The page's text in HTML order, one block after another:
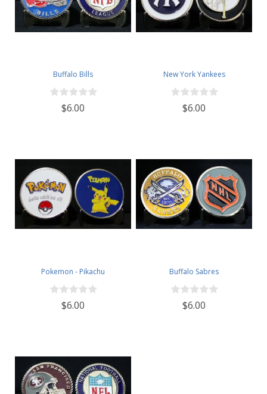
Buffalo Bills
$6.00
New York Yankees
$6.00
Pokemon - Pikachu
$6.00
Buffalo Sabres
$6.00